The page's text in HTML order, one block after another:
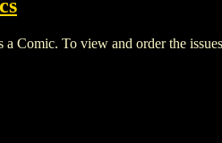
Comic. To view and order the